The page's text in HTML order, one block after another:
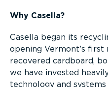
Why Casella?
Casella began its
opening Vermont’s
recovered cardboard,
we have invested
technology and